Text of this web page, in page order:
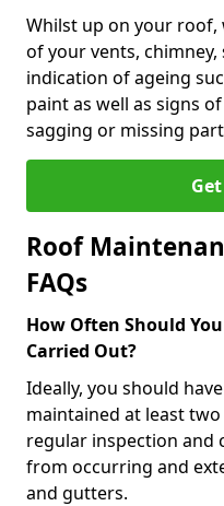
Whilst up on your roof,
of your vents,
indication of ageing
paint as well as signs
sagging or missing
Roof
FAQs
How Often Should
Carried Out?
Ideally, you should
maintained at least
regular inspection and
from occurring and
and gutters.